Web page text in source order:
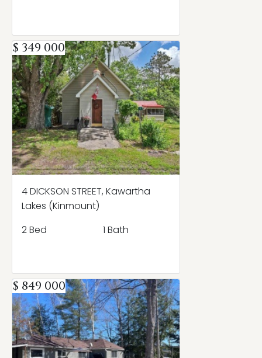
$ 349 000
4 DICKSON STREET, Kawartha
Lakes (Kinmount)
2 Bed
1 Bath
$ 849 000